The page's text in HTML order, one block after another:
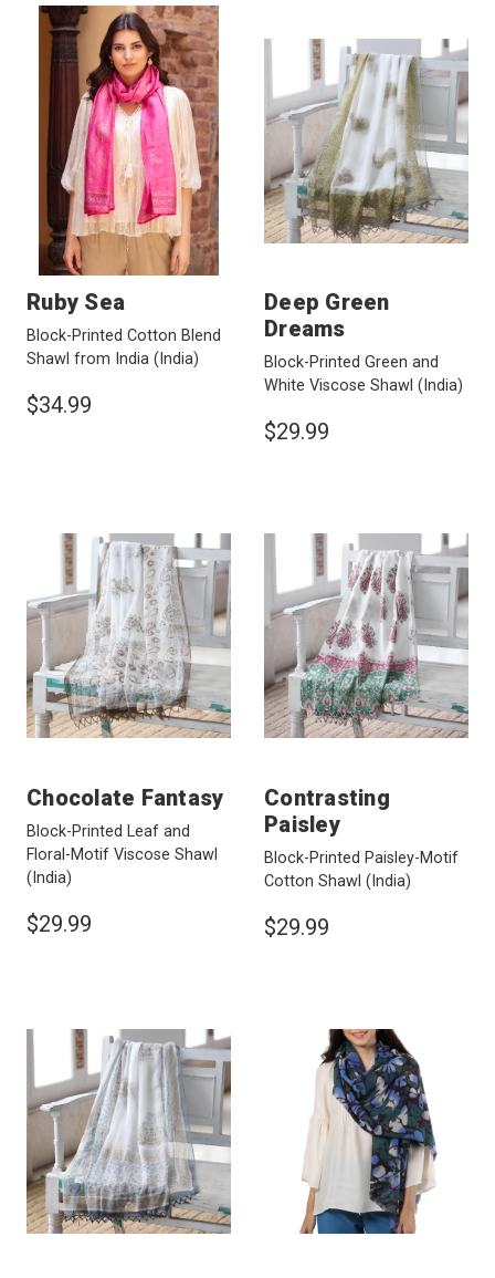
Ruby Sea
Block-Printed Cotton Blend
Shawl from India (India)
$34.99
Deep Green
Dreams
Block-Printed Green and
White Viscose Shawl (India)
$29.99
Chocolate Fantasy
Block-Printed Leaf and
Floral-Motif Viscose Shawl
(India)
$29.99
Contrasting
Paisley
Block-Printed Paisley-Motif
Cotton Shawl (India)
$29.99